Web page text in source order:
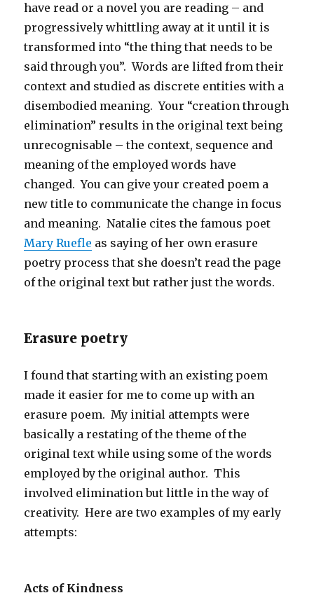
have read or a novel you are reading – and
progressively whittling away at it until it is
transformed into “the thing that needs to be
said through you”. Words are lifted from their
context and studied as discrete entities with a
disembodied meaning. Your “creation through
elimination” results in the original text being
unrecognisable – the context, sequence and
meaning of the employed words have
changed. You can give your created poem a
new title to communicate the change in focus
and meaning. Natalie cites the famous poet
Mary Ruefle as saying of her own erasure
poetry process that she doesn’t read the page
of the original text but rather just the words.
Erasure poetry
I found that starting with an existing poem
made it easier for me to come up with an
erasure poem. My initial attempts were
basically a restating of the theme of the
original text while using some of the words
employed by the original author. This
involved elimination but little in the way of
creativity. Here are two examples of my early
attempts:
Acts of Kindness